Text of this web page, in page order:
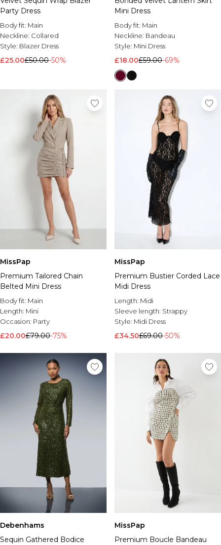
Party Dress
Body fit: Main
Neckline: Collared
Style: Blazer Dress
£25.00£50.00-50%
Mini Dress
Body fit: Main
Neckline: Bandeau
Style: Mini Dress
£18.00£59.00-69%
MissPap
Premium Tailored Chain
Belted Mini Dress
Body fit: Main
Length: Mini
Occasion: Party
£20.00£79.00-75%
MissPap
Premium Bustier Corded Lace
Midi Dress
Length: Midi
Sleeve length: Strappy
Style: Midi Dress
£34.50£69.00-50%
Debenhams
Sequin Gathered Bodice
MissPap
Premium Boucle Bandeau